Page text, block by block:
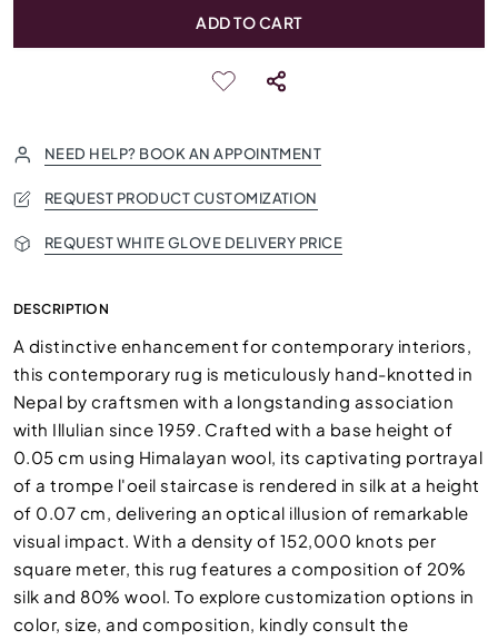
ADD TO CART
NEED HELP? BOOK AN APPOINTMENT
REQUEST PRODUCT CUSTOMIZATION
REQUEST WHITE GLOVE DELIVERY PRICE
DESCRIPTION
A distinctive enhancement for contemporary interiors,
this contemporary rug is meticulously hand-knotted in
Nepal by craftsmen with a longstanding association
with Illulian since 1959. Crafted with a base height of
0.05 cm using Himalayan wool, its captivating portrayal
of a trompe l'oeil staircase is rendered in silk at a height
of 0.07 cm, delivering an optical illusion of remarkable
visual impact. With a density of 152,000 knots per
square meter, this rug features a composition of 20%
silk and 80% wool. To explore customization options in
color, size, and composition, kindly consult the